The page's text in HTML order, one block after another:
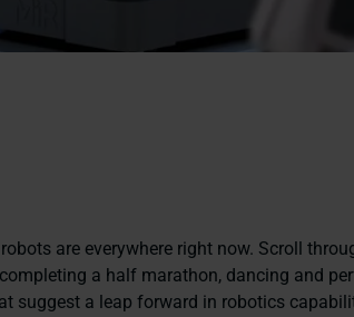
are everywhere right now. Scroll
a half marathon, dancing and
suggest a leap forward in robotics